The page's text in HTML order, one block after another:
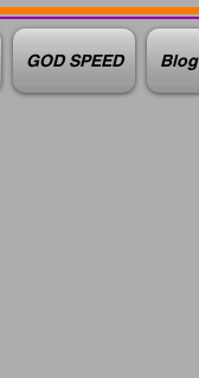
GOD SPEED Blog